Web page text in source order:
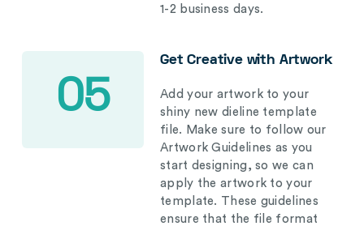
1-2 business days.
05
Get Creative with Artwork
Add your artwork to your
shiny new dieline template
file. Make sure to follow our
Artwork Guidelines as you
start designing, so we can
apply the artwork to your
template. These guidelines
ensure that the file format